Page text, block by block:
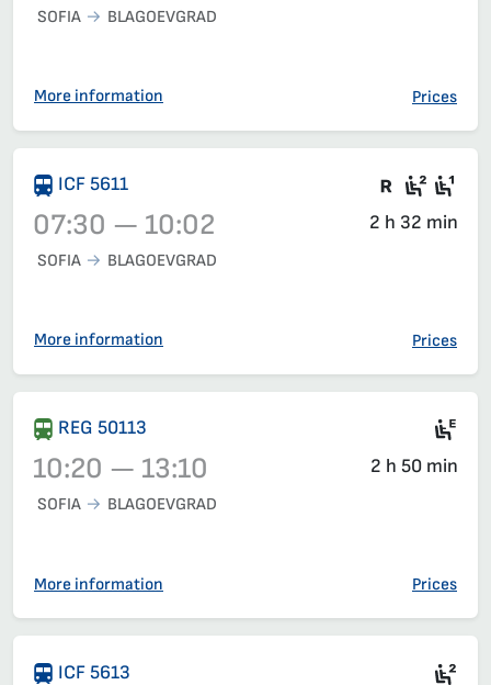
Train 50111, 05:20 – 08:26, has already departed
SOFIA BLAGOEVGRAD
More information Prices
Train 5611, 07:30 – 10:02, has already departed
ICF 5611 There
Seat
07:30 — 10:02 2 h 32 min
SOFIA BLAGOEVGRAD
More information Prices
Train 50113, 10:20 – 13:10, has already departed
REG 50113
10:20 — 13:10 2 h 50 min
SOFIA BLAGOEVGRAD
More information Prices
ICF 5613